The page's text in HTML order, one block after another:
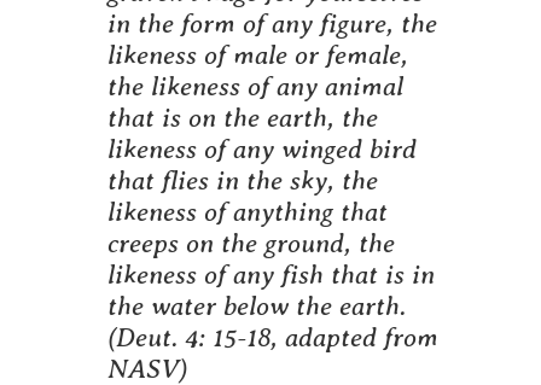
in the form of any figure, the
likeness of male or female,
the likeness of any animal
that is on the earth, the
likeness of any winged bird
that flies in the sky, the
likeness of anything that
creeps on the ground, the
likeness of any fish that is in
the water below the earth.
(Deut. 4: 15-18, adapted from
NASV)